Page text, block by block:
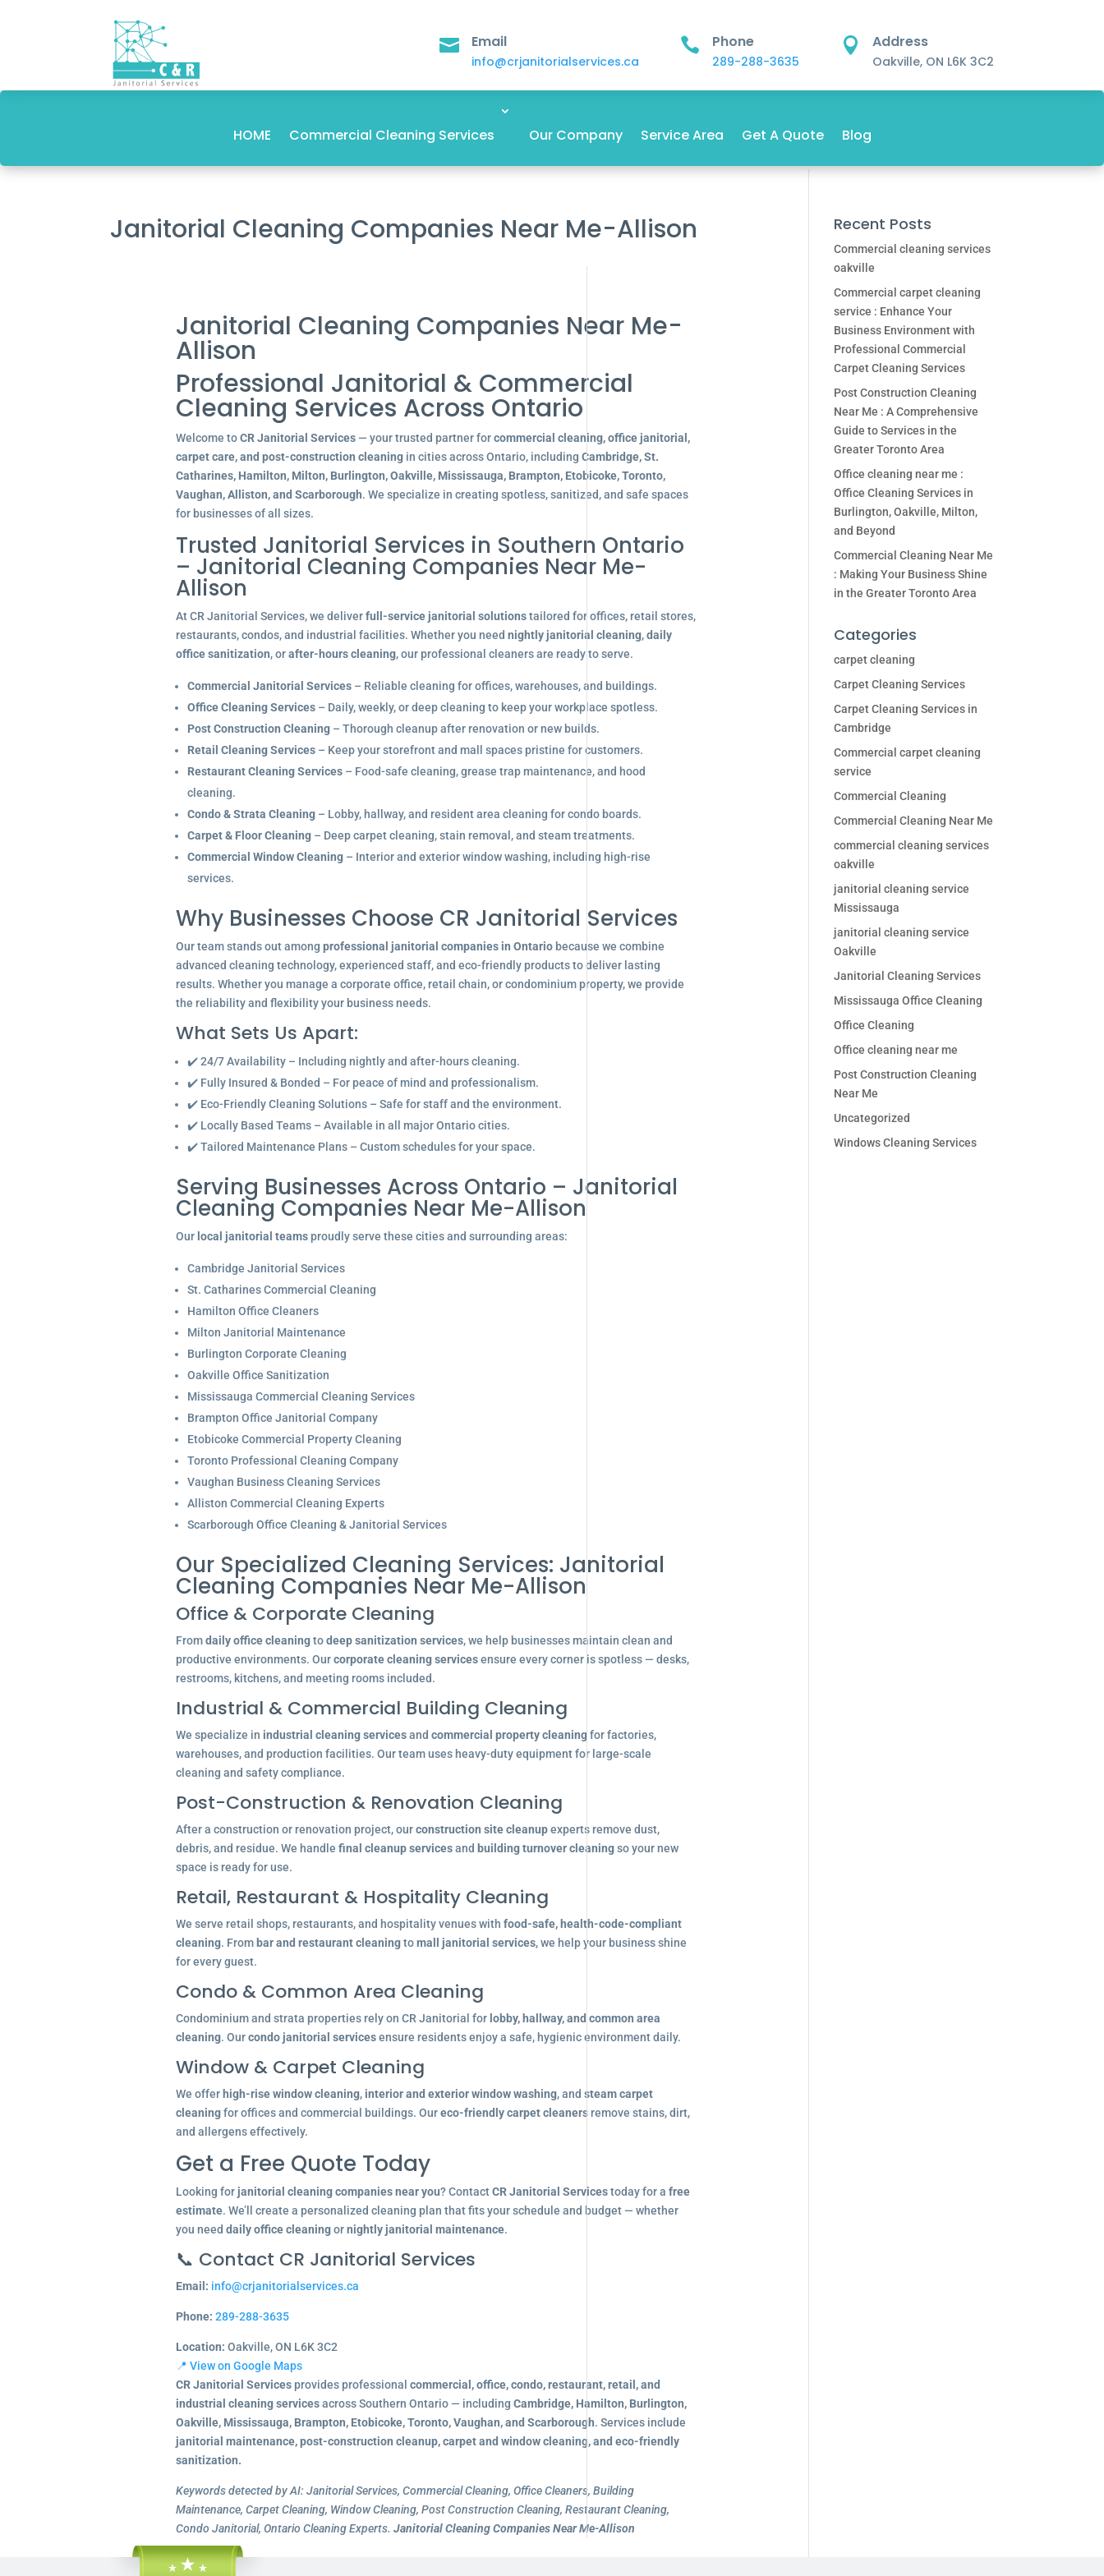
 Email
info@crjanitorialservices.ca
 Phone
289-288-3635
 Address
Oakville, ON L6K 3C2
HOME Commercial Cleaning Services Our Company Service Area Get A Quote Blog
Janitorial Cleaning Companies Near Me-Allison
Janitorial Cleaning Companies Near Me-
Allison
Professional Janitorial & Commercial
Cleaning Services Across Ontario
Welcome toCR Janitorial Services— your trusted partner forcommercial cleaning, office janitorial,
carpet care, and post-construction cleaningin cities across Ontario, including Cambridge, St.
Catharines, Hamilton, Milton, Burlington, Oakville, Mississauga, Brampton, Etobicoke, Toronto,
Vaughan, Alliston, and Scarborough. We specialize in creating spotless, sanitized, and safe spaces
for businesses of all sizes.
Trusted Janitorial Services in Southern Ontario
– Janitorial Cleaning Companies Near Me-
Allison
At CR Janitorial Services, we deliverfull-service janitorial solutionstailored for offices, retail stores,
restaurants, condos, and industrial facilities. Whether you need nightly janitorial cleaning,daily
office sanitization, orafter-hours cleaning, our professional cleaners are ready to serve.
Commercial Janitorial Services– Reliable cleaning for offices, warehouses, and buildings.
Office Cleaning Services– Daily, weekly, or deep cleaning to keep your workplace spotless.
Post Construction Cleaning– Thorough cleanup after renovation or new builds.
Retail Cleaning Services– Keep your storefront and mall spaces pristine for customers.
Restaurant Cleaning Services– Food-safe cleaning, grease trap maintenance, and hood
cleaning.
Condo & Strata Cleaning– Lobby, hallway, and resident area cleaning for condo boards.
Carpet & Floor Cleaning– Deep carpet cleaning, stain removal, and steam treatments.
Commercial Window Cleaning– Interior and exterior window washing, including high-rise
services.
Why Businesses Choose CR Janitorial Services
Our team stands out among professional janitorial companies in Ontariobecause we combine
advanced cleaning technology, experienced staff, and eco-friendly products to deliver lasting
results. Whether you manage a corporate office, retail chain, or condominium property, we provide
the reliability and flexibility your business needs.
What Sets Us Apart:
✔️ 24/7 Availability – Including nightly and after-hours cleaning.
✔️ Fully Insured & Bonded – For peace of mind and professionalism.
✔️ Eco-Friendly Cleaning Solutions – Safe for staff and the environment.
✔️ Locally Based Teams – Available in all major Ontario cities.
✔️ Tailored Maintenance Plans – Custom schedules for your space.
Serving Businesses Across Ontario – Janitorial
Cleaning Companies Near Me-Allison
Our local janitorial teamsproudly serve these cities and surrounding areas:
Cambridge Janitorial Services
St. Catharines Commercial Cleaning
Hamilton Office Cleaners
Milton Janitorial Maintenance
Burlington Corporate Cleaning
Oakville Office Sanitization
Mississauga Commercial Cleaning Services
Brampton Office Janitorial Company
Etobicoke Commercial Property Cleaning
Toronto Professional Cleaning Company
Vaughan Business Cleaning Services
Alliston Commercial Cleaning Experts
Scarborough Office Cleaning & Janitorial Services
Our Specialized Cleaning Services: Janitorial
Cleaning Companies Near Me-Allison
Office & Corporate Cleaning
Fromdaily office cleaningtodeep sanitization services, we help businesses maintain clean and
productive environments. Ourcorporate cleaning servicesensure every corner is spotless — desks,
restrooms, kitchens, and meeting rooms included.
Industrial & Commercial Building Cleaning
We specialize in industrial cleaning servicesand commercial property cleaning for factories,
warehouses, and production facilities. Our team uses heavy-duty equipment for large-scale
cleaning and safety compliance.
Post-Construction & Renovation Cleaning
After a construction or renovation project, ourconstruction site cleanupexperts remove dust,
debris, and residue. We handle final cleanup servicesand building turnover cleaningso your new
space is ready for use.
Retail, Restaurant & Hospitality Cleaning
We serve retail shops, restaurants, and hospitality venues with food-safe, health-code-compliant
cleaning. From bar and restaurant cleaningtomall janitorial services, we help your business shine
for every guest.
Condo & Common Area Cleaning
Condominium and strata properties rely on CR Janitorial for lobby, hallway, and common area
cleaning. Ourcondo janitorial servicesensure residents enjoy a safe, hygienic environment daily.
Window & Carpet Cleaning
We offer high-rise window cleaning, interior and exterior window washing, and steam carpet
cleaningfor offices and commercial buildings. Oureco-friendly carpet cleanersremove stains, dirt,
and allergens effectively.
Get a Free Quote Today
Looking for janitorial cleaning companies near you? ContactCR Janitorial Servicestoday for a free
estimate. We’ll create a personalized cleaning plan that fits your schedule and budget — whether
you need daily office cleaningornightly janitorial maintenance.
📞 Contact CR Janitorial Services
Email: info@crjanitorialservices.ca
Phone: 289-288-3635
Location: Oakville, ON L6K 3C2
📍 View on Google Maps
CR Janitorial Servicesprovides professional commercial, office, condo, restaurant, retail, and
industrial cleaning servicesacross Southern Ontario — including Cambridge, Hamilton, Burlington,
Oakville, Mississauga, Brampton, Etobicoke, Toronto, Vaughan, and Scarborough. Services include
janitorial maintenance, post-construction cleanup, carpet and window cleaning, and eco-friendly
sanitization.
Keywords detected by AI: Janitorial Services, Commercial Cleaning, Office Cleaners, Building
Maintenance, Carpet Cleaning, Window Cleaning, Post Construction Cleaning, Restaurant Cleaning,
Condo Janitorial, Ontario Cleaning Experts. Janitorial Cleaning Companies Near Me-Allison
Recent Posts
Commercial cleaning services
oakville
Commercial carpet cleaning
service : Enhance Your
Business Environment with
Professional Commercial
Carpet Cleaning Services
Post Construction Cleaning
Near Me : A Comprehensive
Guide to Services in the
Greater Toronto Area
Office cleaning near me :
Office Cleaning Services in
Burlington, Oakville, Milton,
and Beyond
Commercial Cleaning Near Me
: Making Your Business Shine
in the Greater Toronto Area
Categories
carpet cleaning
Carpet Cleaning Services
Carpet Cleaning Services in
Cambridge
Commercial carpet cleaning
service
Commercial Cleaning
Commercial Cleaning Near Me
commercial cleaning services
oakville
janitorial cleaning service
Mississauga
janitorial cleaning service
Oakville
Janitorial Cleaning Services
Mississauga Office Cleaning
Office Cleaning
Office cleaning near me
Post Construction Cleaning
Near Me
Uncategorized
Windows Cleaning Services